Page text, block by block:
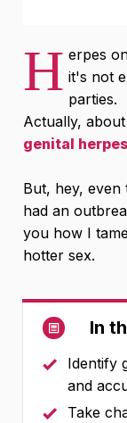
H erpes
it's not
parties.
Actually, about
genital herpes
But, hey,
had an
you how I
hotter sex.
In
Identify
and
Take